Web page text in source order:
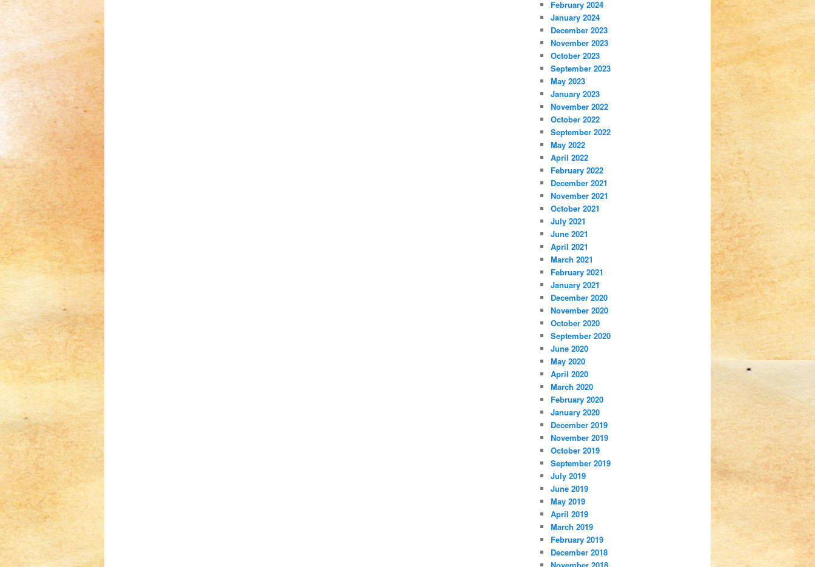
February 2024
January 2024
December 2023
November 2023
October 2023
September 2023
May 2023
January 2023
November 2022
October 2022
September 2022
May 2022
April 2022
February 2022
December 2021
November 2021
October 2021
July 2021
June 2021
April 2021
March 2021
February 2021
January 2021
December 2020
November 2020
October 2020
September 2020
June 2020
May 2020
April 2020
March 2020
February 2020
January 2020
December 2019
November 2019
October 2019
September 2019
July 2019
June 2019
May 2019
April 2019
March 2019
February 2019
December 2018